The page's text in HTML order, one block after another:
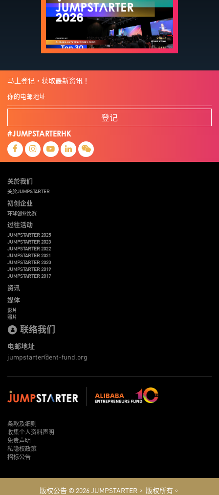
马上登记，获取最新资讯！
登记
#JUMPSTARTERHK
关於我们
关於JUMPSTARTER
初创企业
环球创业比赛
过往活动
JUMPSTARTER 2025
JUMPSTARTER 2023
JUMPSTARTER 2022
JUMPSTARTER 2021
JUMPSTARTER 2020
JUMPSTARTER 2019
JUMPSTARTER 2017
资讯
媒体
影片
照片
联络我们
电邮地址
jumpstarter@ent-fund.org
条款及细则
收集个人资料声明
免责声明
私隐权政策
招标公告
版权公告 © 2026JUMPSTARTER。 版权所有。